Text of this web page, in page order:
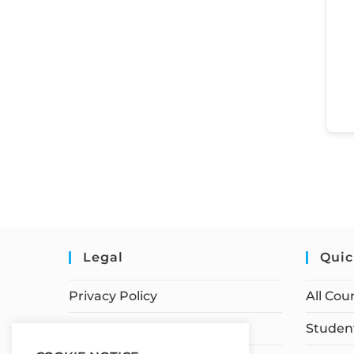
Legal
Privacy Policy
Terms of Service
All